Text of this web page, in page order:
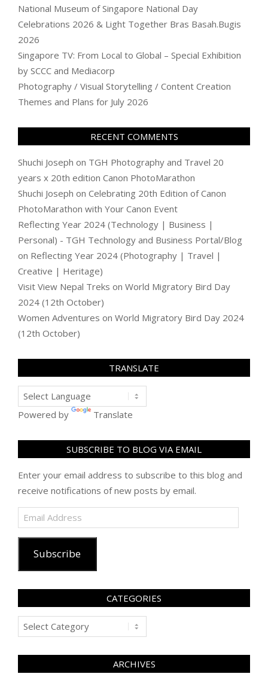
National Museum of Singapore National Day
Celebrations 2026 & Light Together Bras Basah.Bugis
2026
Singapore TV: From Local to Global – Special Exhibition
by SCCC and Mediacorp
Photography / Visual Storytelling / Content Creation
Themes and Plans for July 2026
RECENT COMMENTS
Shuchi Joseph on TGH Photography and Travel 20
years x 20th edition Canon PhotoMarathon
Shuchi Joseph on Celebrating 20th Edition of Canon
PhotoMarathon with Your Canon Event
Reflecting Year 2024 (Technology | Business |
Personal) - TGH Technology and Business Portal/Blog
on Reflecting Year 2024 (Photography | Travel |
Creative | Heritage)
Visit View Nepal Treks on World Migratory Bird Day
2024 (12th October)
Women Adventures on World Migratory Bird Day 2024
(12th October)
TRANSLATE
Powered by Translate
SUBSCRIBE TO BLOG VIA EMAIL
Enter your email address to subscribe to this blog and
receive notifications of new posts by email.
Email
Address
Subscribe
CATEGORIES
Categories
ARCHIVES